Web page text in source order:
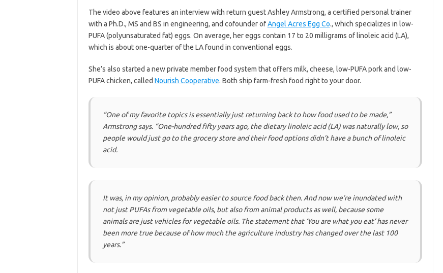
The video above features an interview with return guest Ashley Armstrong, a certified personal trainer
with a Ph.D., MS and BS in engineering, and cofounder ofAngel Acres Egg Co., which specializes in low-
PUFA (polyunsaturated fat) eggs. On average, her eggs contain 17 to 20 milligrams of linoleic acid (LA),
which is about one-quarter of the LA found in conventional eggs.
She’s also started a new private member food system that offers milk, cheese, low-PUFA pork and low-
PUFA chicken, called Nourish Cooperative. Both ship farm-fresh food right to your door.
“One of my favorite topics is essentially just returning back to how food used to be made,”
Armstrong says. “One-hundred fifty years ago, the dietary linoleic acid (LA) was naturally low, so
people would just go to the grocery store and their food options didn’t have a bunch of linoleic
acid.
It was, in my opinion, probably easier to source food back then. And now we’re inundated with
not just PUFAs from vegetable oils, but also from animal products as well, because some
animals are just vehicles for vegetable oils. The statement that ‘You are what you eat’ has never
been more true because of how much the agriculture industry has changed over the last 100
years.”